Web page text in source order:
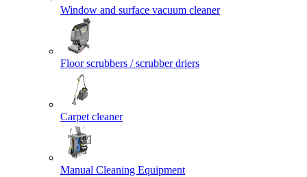
Window and surface vacuum cleaner
Floor scrubbers / scrubber driers
Carpet cleaner
Manual Cleaning Equipment